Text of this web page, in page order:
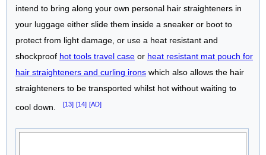
intend to bring along your own personal hair straighteners in
your luggage either slide them inside a sneaker or boot to
protect from light damage, or use a heat resistant and
shockproof hot tools travel case or heat resistant mat pouch for
hair straighteners and curling irons which also allows the hair
straighteners to be transported whilst hot without waiting to
cool down. [13] [14] [AD]